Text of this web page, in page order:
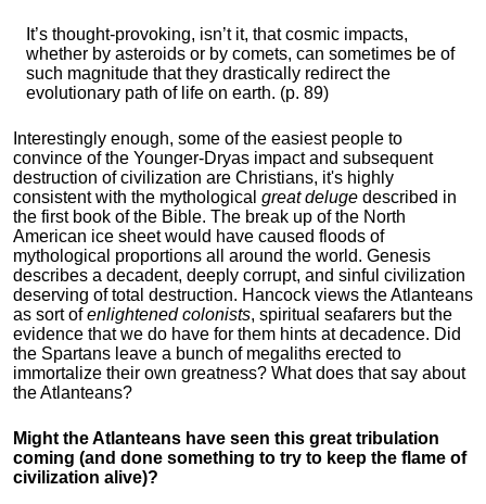
It’s thought-provoking, isn’t it, that cosmic impacts,
whether by asteroids or by comets, can sometimes be of
such magnitude that they drastically redirect the
evolutionary path of life on earth. (p. 89)
Interestingly enough, some of the easiest people to
convince of the Younger-Dryas impact and subsequent
destruction of civilization are Christians, it's highly
consistent with the mythological great deluge described in
the first book of the Bible. The break up of the North
American ice sheet would have caused floods of
mythological proportions all around the world. Genesis
describes a decadent, deeply corrupt, and sinful civilization
deserving of total destruction. Hancock views the Atlanteans
as sort ofenlightened colonists, spiritual seafarers but the
evidence that we do have for them hints at decadence. Did
the Spartans leave a bunch of megaliths erected to
immortalize their own greatness? What does that say about
the Atlanteans?
Might the Atlanteans have seen this great tribulation
coming (and done something to try to keep the flame of
civilization alive)?